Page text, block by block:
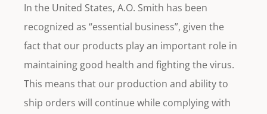
In the United States, A.O. Smith has been
recognized as “essential business”, given the
fact that our products play an important role in
maintaining good health and fighting the virus.
This means that our production and ability to
ship orders will continue while complying with